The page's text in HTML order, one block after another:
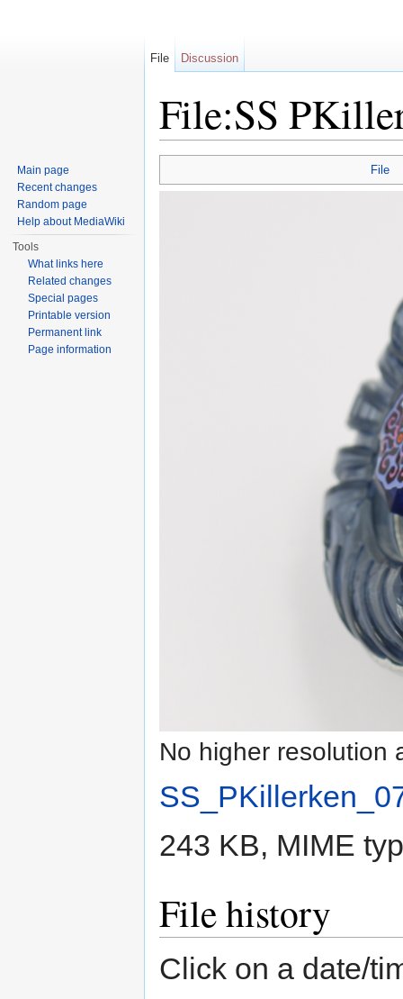
File:SS
File
No higher resolution
243 KB, MIME
File history
Click on a date/
File Discussion
Main page
Recent changes
Random page
Help about MediaWiki
Tools
What links here
Related changes
Special pages
Printable version
Permanent link
Page information